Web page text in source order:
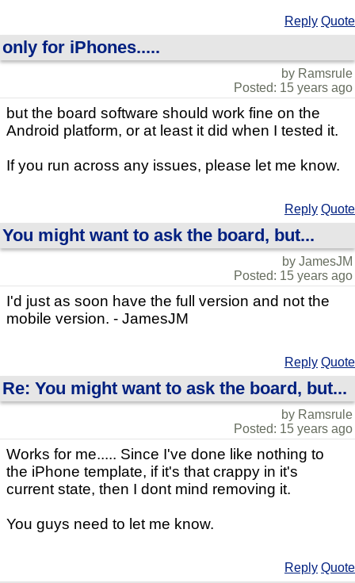
Reply Quote
only for iPhones.....
by Ramsrule
Posted: 15 years ago
but the board software should work fine on the
Android platform, or at least it did when I tested it.
If you run across any issues, please let me know.
Reply Quote
You might want to ask the board, but...
by JamesJM
Posted: 15 years ago
I'd just as soon have the full version and not the
mobile version. - JamesJM
Reply Quote
Re: You might want to ask the board, but...
by Ramsrule
Posted: 15 years ago
Works for me..... Since I've done like nothing to
the iPhone template, if it's that crappy in it's
current state, then I dont mind removing it.
You guys need to let me know.
Reply Quote